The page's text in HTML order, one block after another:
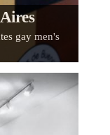
gay men's